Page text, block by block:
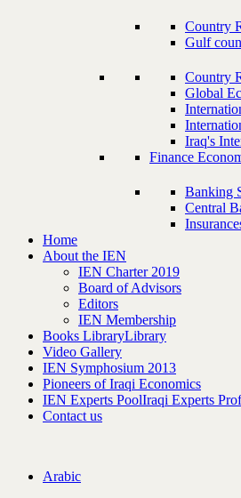
Country
Gulf
Country
Global
Iraq's
Finance
Banking
Central
Home
About the IEN
IEN Charter 2019
Board of Advisors
Editors
IEN Membership
Books LibraryLibrary
Video Gallery
IEN Symphosium 2013
Pioneers of Iraqi Economics
IEN Experts PoolIraqi Experts
Contact us
Arabic